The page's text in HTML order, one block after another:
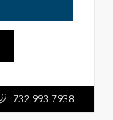
732.993.7938